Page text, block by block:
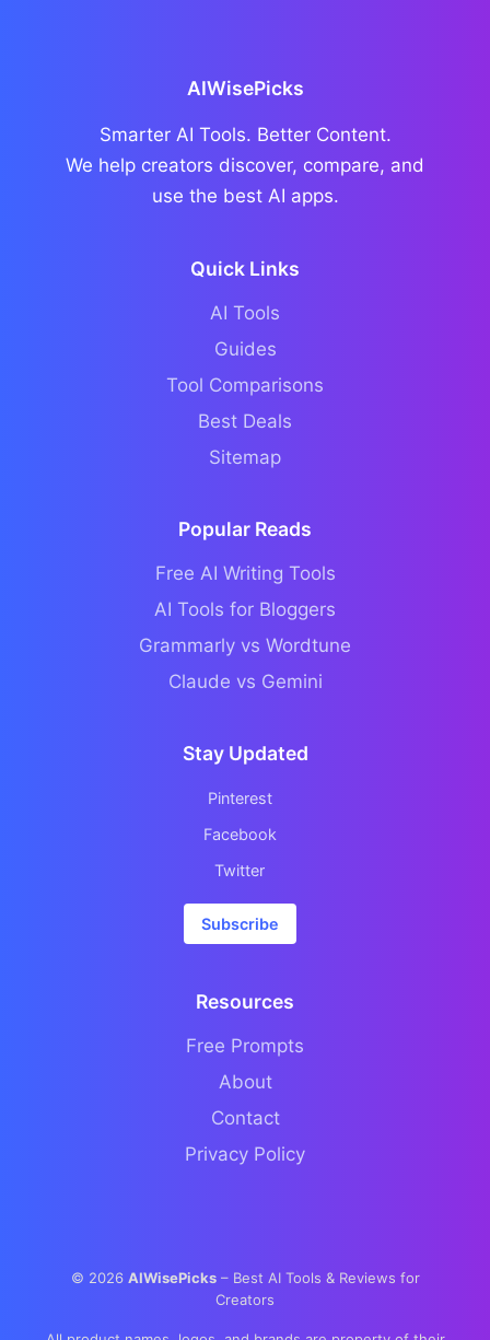
AIWisePicks
Smarter AI Tools. Better Content.
We help creators discover, compare, and
use the best AI apps.
Quick Links
AI Tools
Guides
Tool Comparisons
Best Deals
Sitemap
Popular Reads
Free AI Writing Tools
AI Tools for Bloggers
Grammarly vs Wordtune
Claude vs Gemini
Stay Updated
Pinterest
Facebook
Twitter
Subscribe
Resources
Free Prompts
About
Contact
Privacy Policy
© 2026 AIWisePicks– Best AI Tools & Reviews for
Creators